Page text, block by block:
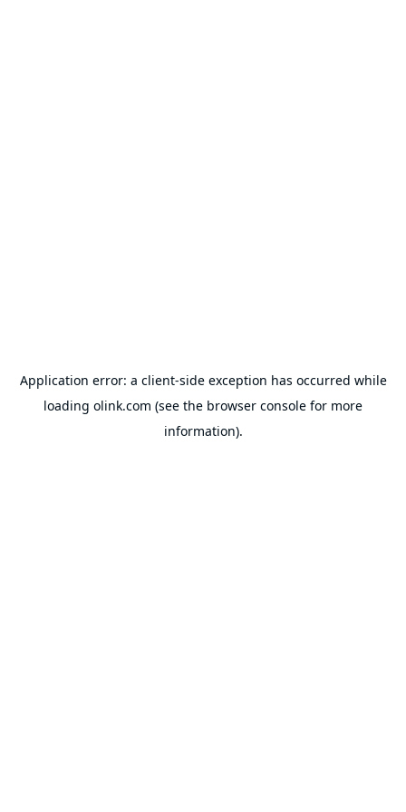
Application error: a client-side exception has occurred while
loading olink.com (see the browser console for more
information).